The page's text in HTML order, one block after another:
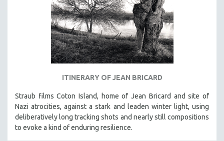
ITINERARY OF JEAN BRICARD
Straub films Coton Island, home of Jean Bricard and site of
Nazi atrocities, against a stark and leaden winter light, using
deliberatively long tracking shots and nearly still compositions
to evoke a kind of enduring resilience.